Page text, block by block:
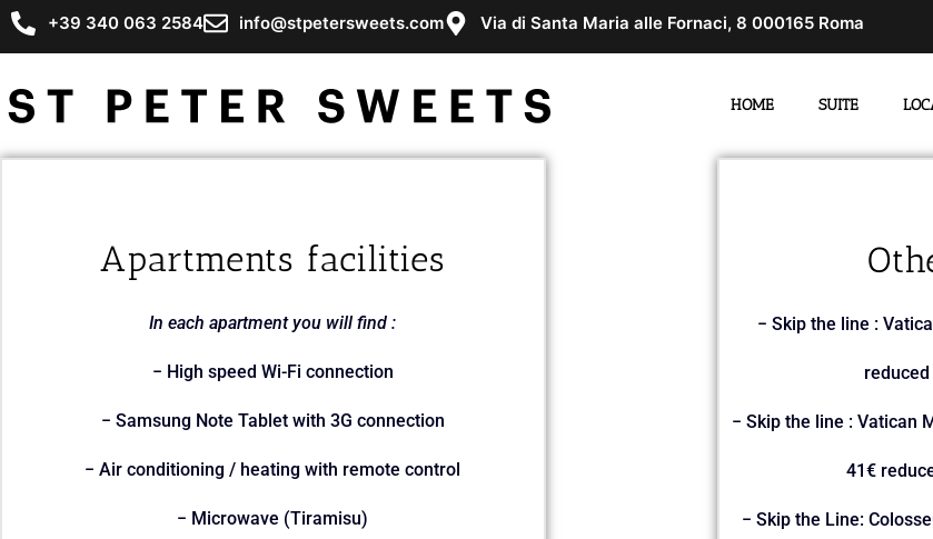
+39 340 063 2584 info@stpetersweets.com Via di Santa Maria alle Fornaci, 8 000165 Roma
HOME SUITE
Apartments facilities
In each apartment you will find :
− High speed Wi-Fi connection
− Samsung Note Tablet with 3G connection
− Air conditioning / heating with remote control
− Microwave (Tiramisu)
− Skip the line :
− Skip the line : Vatican
41€
− Skip the Line: